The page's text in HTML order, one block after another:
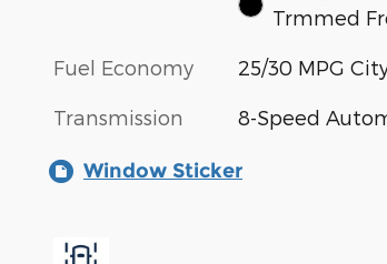
Trmmed
Fuel Economy 25/30 MPG
Transmission 8-Speed
Window Sticker